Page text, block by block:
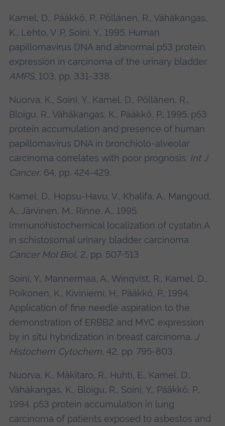
Kamel, D., Pääkkö, P., Pöllänen, R., Vähäkangas,
K., Lehto, V .P, Soini, Y., 1995. Human
papillomavirus DNA and abnormal p53 protein
expression in carcinoma of the urinary bladder.
AMPS, 103, pp. 331-338.
Nuorva, K., Soini, Y., Kamel, D., Pöllänen, R.,
Bloigu, R., Vähäkangas, K., Pääkkö, P., 1995. p53
protein accumulation and presence of human
papillomavirus DNA in bronchiolo-alveolar
carcinoma correlates with poor prognosis. Int J
Cancer, 64, pp. 424-429.
Kamel, D., Hopsu-Havu, V., Khalifa, A., Mangoud,
A., Järvinen, M., Rinne, A., 1995.
Immunohistochemical localization of cystatin A
in schistosomal urinary bladder carcinoma.
Cancer Mol Biol, 2, pp. 507-513
Soini, Y., Mannermaa, A., Winqvist, R., Kamel, D.,
Poikonen, K., Kiviniemi, H., Pääkkö, P., 1994.
Application of fine needle aspiration to the
demonstration of ERBB2 and MYC expression
by in situ hybridization in breast carcinoma. J
Histochem Cytochem, 42, pp. 795-803.
Nuorva, K., Mäkitaro, R., Huhti, E., Kamel, D.,
Vähäkangas, K., Bloigu, R., Soini, Y., Pääkkö, P.,
1994. p53 protein accumulation in lung
carcinoma of patients exposed to asbestos and